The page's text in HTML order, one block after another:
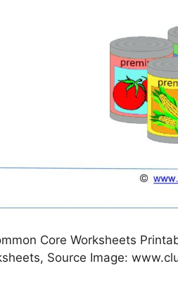
Core Worksheets
Source Image: